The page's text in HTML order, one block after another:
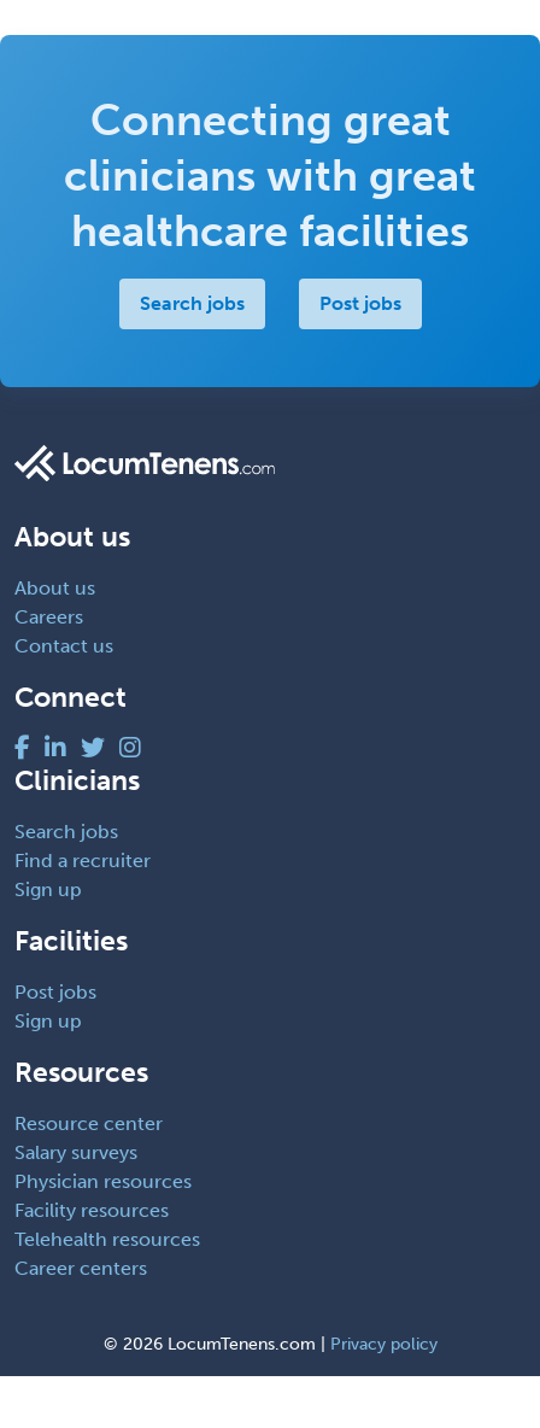
Connecting great
clinicians with great
healthcare facilities
Search jobs Post jobs
About us
About us
Careers
Contact us
Connect
Clinicians
Search jobs
Find a recruiter
Sign up
Facilities
Post jobs
Sign up
Resources
Resource center
Salary surveys
Physician resources
Facility resources
Telehealth resources
Career centers
© 2026 LocumTenens.com | Privacy policy